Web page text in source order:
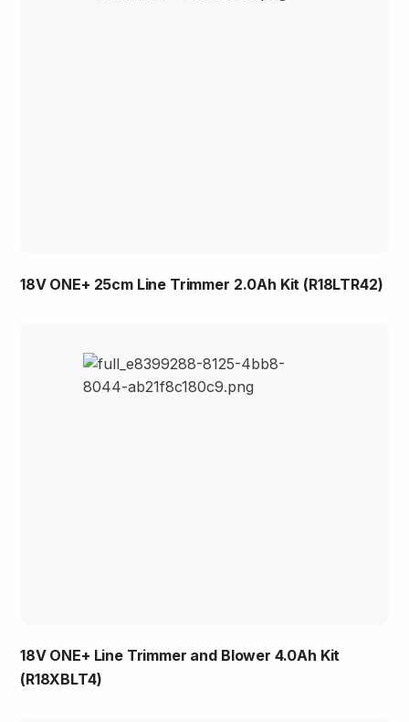
18V ONE+ 25cm Line Trimmer 2.0Ah Kit (R18LTR42)
18V ONE+ Line Trimmer and Blower 4.0Ah Kit
(R18XBLT4)